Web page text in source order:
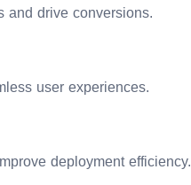
and drive conversions.
user experiences.
deployment efficiency.